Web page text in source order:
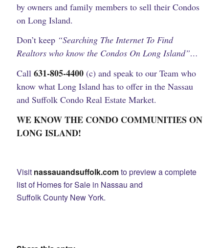
by owners and family members to sell their Condos
on Long Island.
Don’t keep “Searching The Internet To Find
Realtors who know the Condos On Long Island”…
Call 631-805-4400(c) and speak to our Team who
know what Long Island has to offer in the Nassau
and Suffolk Condo Real Estate Market.
WE KNOW THE CONDO COMMUNITIES ON
LONG ISLAND!
Visit nassauandsuffolk.comto preview a complete
list of Homes for Sale in Nassau and
Suffolk County New York.